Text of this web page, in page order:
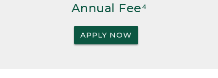
Annual Fee⁴
APPLY NOW